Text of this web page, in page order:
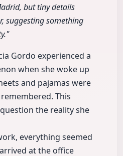
but tiny details
suggesting something
Gordo experienced a
when she woke up
and pajamas were
This
the reality she
everything seemed
at the office